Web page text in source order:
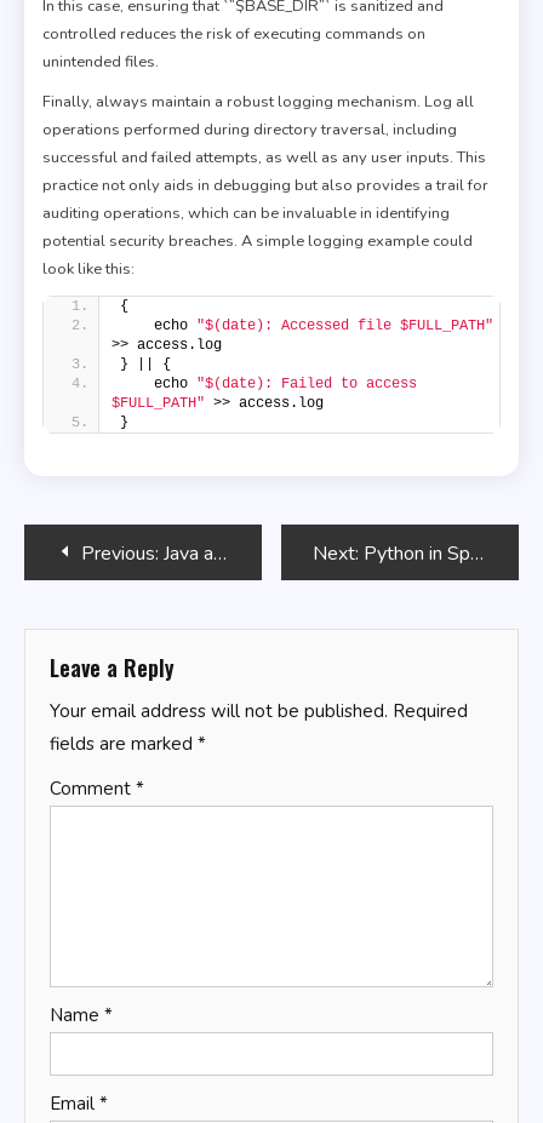
In this case, ensuring that `”$BASE_DIR”` is sanitized and
controlled reduces the risk of executing commands on
unintended files.
Finally, always maintain a robust logging mechanism. Log all
operations performed during directory traversal, including
successful and failed attempts, as well as any user inputs. This
practice not only aids in debugging but also provides a trail for
auditing operations, which can be invaluable in identifying
potential security breaches. A simple logging example could
look like this:
{
    echo
"$(date): Accessed file $FULL_PATH"
>> access.log
} || {
    echo
"$(date): Failed to access
$FULL_PATH" >> access.log
}
PostPrevious: Java and Aspect-Oriented Programming (AOP) Next: Python in Space Exploration: Data Analysis and Simulation
Leave a Reply
Your email address will not be published. Required
fields are marked *
Comment *
Name *
Email *